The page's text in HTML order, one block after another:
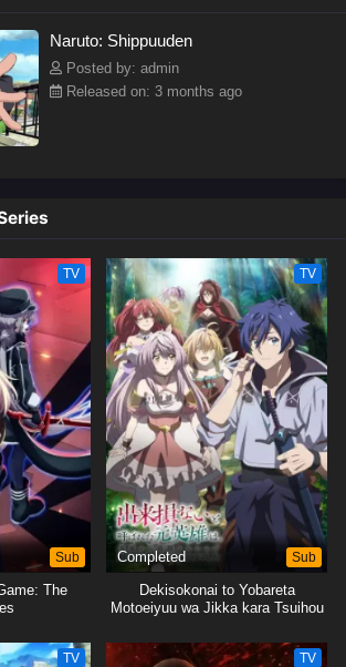
home. Come whatever may, Naruto will carry on
is important to him, even at the expense of his
of the saga about the boy who wishes to
by MAL Rewrite]
Naruto: Shippuuden
Posted by: admin
Released on: 3 months ago
TV
Sub
The
TV
Completed Sub
Dekisokonai to Yobareta
Motoeiyuu wa Jikka kara Tsuihou
Koto ni Shita
TV TV